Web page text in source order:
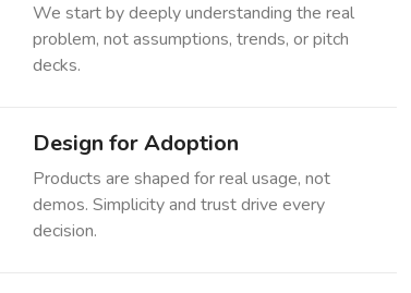
We start by deeply understanding the real
problem, not assumptions, trends, or pitch
decks.
Design for Adoption
Products are shaped for real usage, not
demos. Simplicity and trust drive every
decision.